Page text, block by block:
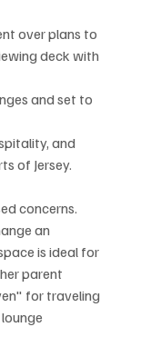
over plans to
deck with
and set to
and
of Jersey.
concerns.
an
is ideal for
parent
for traveling